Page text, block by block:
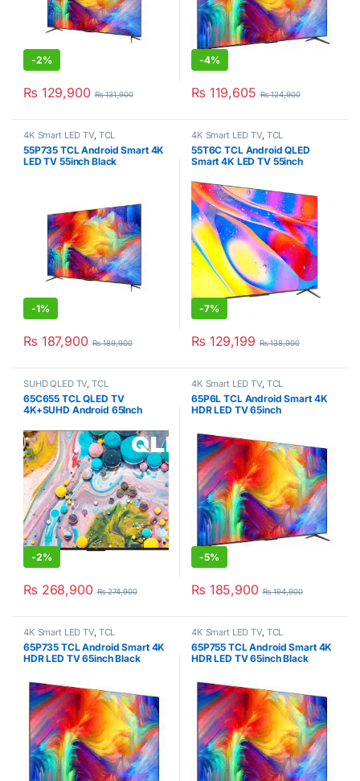
-2%
₨ 129,900 ₨131,900
-4%
₨ 119,605 ₨124,900
4K Smart LED TV, TCL
55P735 TCL Android Smart 4K
LED TV 55inch Black
-1%
₨ 187,900 ₨189,900
4K Smart LED TV, TCL
55T6C TCL Android QLED
Smart 4K LED TV 55inch
-7%
₨ 129,199 ₨138,900
SUHD QLED TV,TCL
65C655 TCL QLED TV
4K+SUHD Android 65Inch
-2%
₨ 268,900 ₨274,900
4K Smart LED TV, TCL
65P6L TCL Android Smart 4K
HDR LED TV 65inch
-5%
₨ 185,900 ₨194,900
4K Smart LED TV, TCL
65P735 TCL Android Smart 4K
HDR LED TV 65inch Black
4K Smart LED TV, TCL
65P755 TCL Android Smart 4K
HDR LED TV 65inch Black